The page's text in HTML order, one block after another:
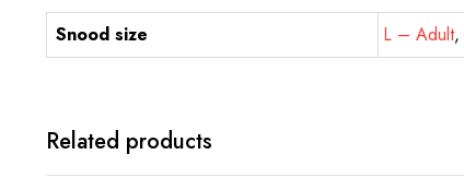
Snood size L – Adult,
Related products